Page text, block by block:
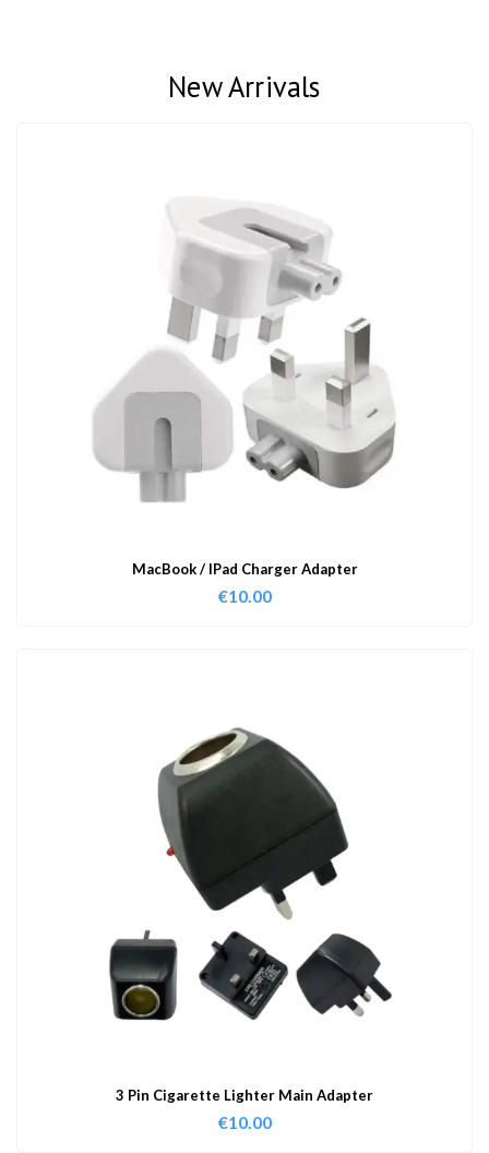
New Arrivals
MacBook / IPad Charger Adapter
€10.00
3 Pin Cigarette Lighter Main Adapter
€10.00